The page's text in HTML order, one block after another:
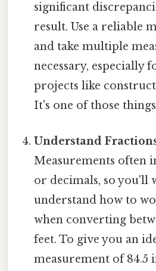
significant
result. Use a reliable
and take multiple
necessary, especially
projects like
It's one of those
Understand
Measurements often
or decimals, so you'll
understand how to
when converting
feet. To give you an
measurement of 84.5